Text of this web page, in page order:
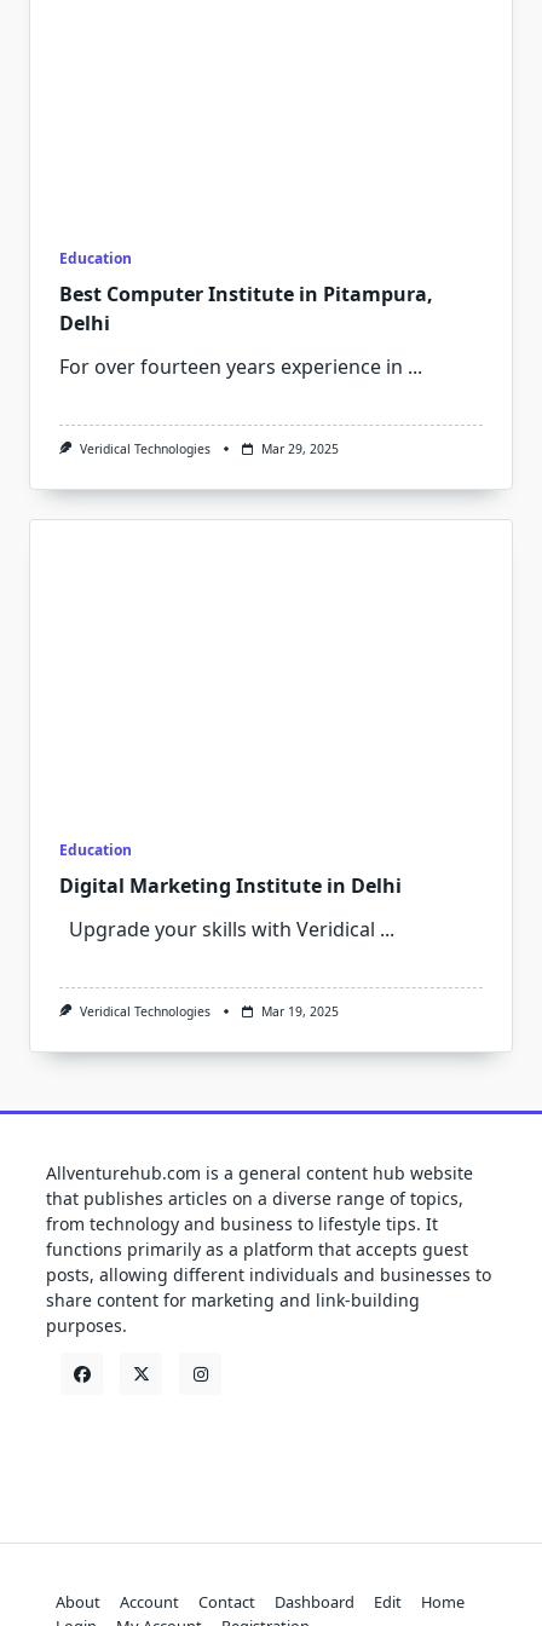
Education
Best Computer Institute in Pitampura,
Delhi
For over fourteen years experience in ...
Veridical Technologies Mar 29, 2025
Education
Digital Marketing Institute in Delhi
Upgrade your skills with Veridical ...
Veridical Technologies Mar 19, 2025
Allventurehub.com is a general content hub website
that publishes articles on a diverse range of topics,
from technology and business to lifestyle tips. It
functions primarily as a platform that accepts guest
posts, allowing different individuals and businesses to
share content for marketing and link-building
purposes.
About Account Contact Dashboard Edit
Home